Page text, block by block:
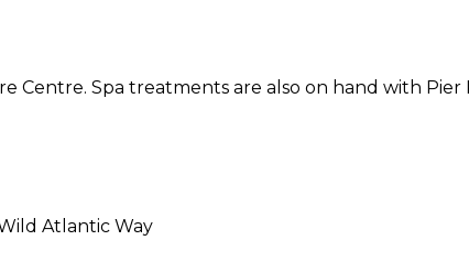
Centre. Spa treatments are also on hand with Pier
Atlantic Way